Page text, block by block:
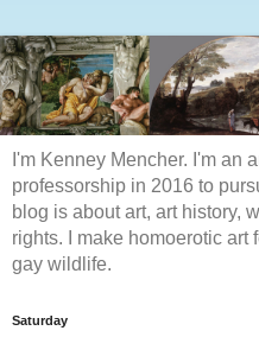
I'm Kenney Mencher. I'm an
professorship in 2016 to
blog is about art, art history,
rights. I make homoerotic art
gay wildlife.
Saturday